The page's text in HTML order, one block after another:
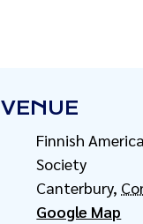
VENUE
Finnish
Society
Canterbury,
Google Map